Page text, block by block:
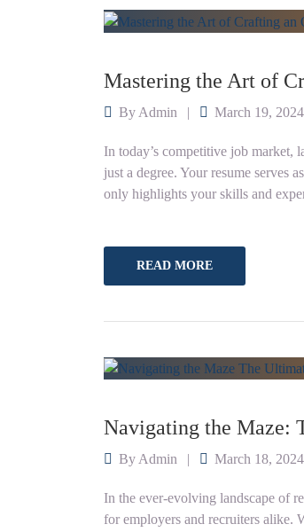
Mastering the Art of
By Admin March 19, 2024
In today’s competitive job market,
just a degree. Your resume serves
only highlights your skills and
READ MORE
Navigating the Maze:
By Admin March 18, 2024
In the ever-evolving landscape of
for employers and recruiters alike.